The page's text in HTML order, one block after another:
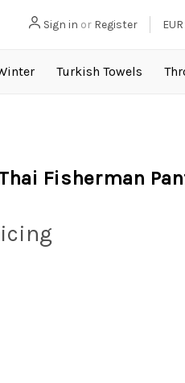
Sign in or Register EUR
Turkish Towels
Fisherman